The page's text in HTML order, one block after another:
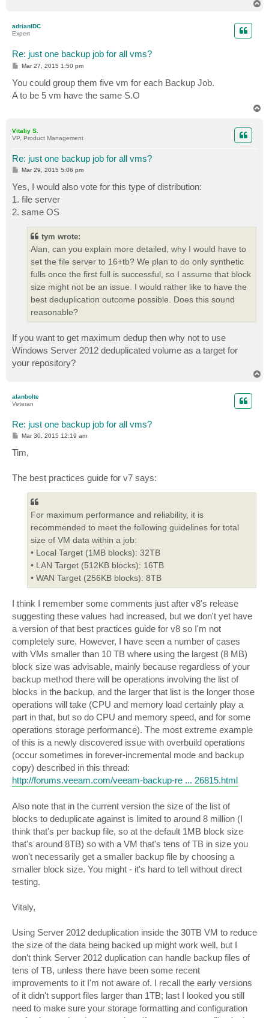
adrianIDC
Expert
Re: just one backup job for all vms?
P
t
Mar 27, 2015 1:50 pm
You could group them five vm for each Backup Job.
A to be 5 vm have the same S.O
Vitaliy S.
VP, Product Management
Re: just one backup job for all vms?
P
t
Mar 29, 2015 5:06 pm
Yes, I would also vote for this type of distribution:
1. file server
2. same OS
tym wrote:
Alan, can you explain more detailed, why I would have to
set the file server to 16+tb? We plan to do only synthetic
fulls once the first full is successful, so I assume that block
size might not be an issue. I would rather like to have the
best deduplication outcome possible. Does this sound
reasonable?
If you want to get maximum dedup then why not to use
Windows Server 2012 deduplicated volume as a target for
your repository?
alanbolte
Veteran
Re: just one backup job for all vms?
P
t
Mar 30, 2015 12:19 am
Tim,
The best practices guide for v7 says:
For maximum performance and reliability, it is
recommended to meet the following guidelines for total
size of VM data within a job:
• Local Target (1MB blocks): 32TB
• LAN Target (512KB blocks): 16TB
• WAN Target (256KB blocks): 8TB
I think I remember some comments just after v8's release
suggesting these values had increased, but we don't yet have
a version of that best practices guide for v8 so I'm not
completely sure. However, I have seen a number of cases
with VMs smaller than 10 TB where using the largest (8 MB)
block size was advisable, mainly because regardless of your
backup method there will be operations involving the list of
blocks in the backup, and the larger that list is the longer those
operations will take (CPU and memory load certainly play a
part in that, but so do CPU and memory speed, and for some
operations storage performance). The most extreme example
of this is a newly discovered issue with overbuild operations
(occur sometimes in forever-incremental mode and backup
copy) described in this thread:
http://forums.veeam.com/veeam-backup-re ... 26815.html
Also note that in the current version the size of the list of
blocks to deduplicate against is limited to around 8 million (I
think that's per backup file, so at the default 1MB block size
that's around 8TB) so with a VM that's tens of TB in size you
won't necessarily get a smaller backup file by choosing a
smaller block size. You might - it's hard to tell without direct
testing.
Vitaly,
Using Server 2012 deduplication inside the 30TB VM to reduce
the size of the data being backed up might work well, but I
don't think Server 2012 duplication can handle backup files of
tens of TB, unless there have been some recent
improvements to it I'm not aware of. I recall the early versions
of it didn't support files larger than 1TB; last I looked you still
need to make sure your storage formatting and configuration